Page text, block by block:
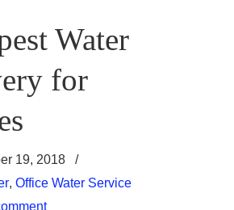
Water
for
19, 2018
/
, Office Water Service